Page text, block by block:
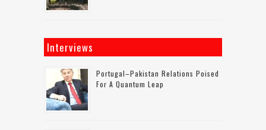
Interviews
Portugal–Pakistan Relations Poised
For A Quantum Leap